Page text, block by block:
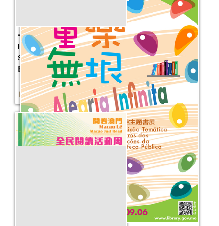
“Where culture flourishes, happiness
happens”– “Mobile Library” Outreach
Service
Event Date：2026-05-09